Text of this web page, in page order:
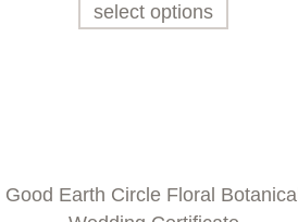
select options
Good Earth Circle Floral Botanical